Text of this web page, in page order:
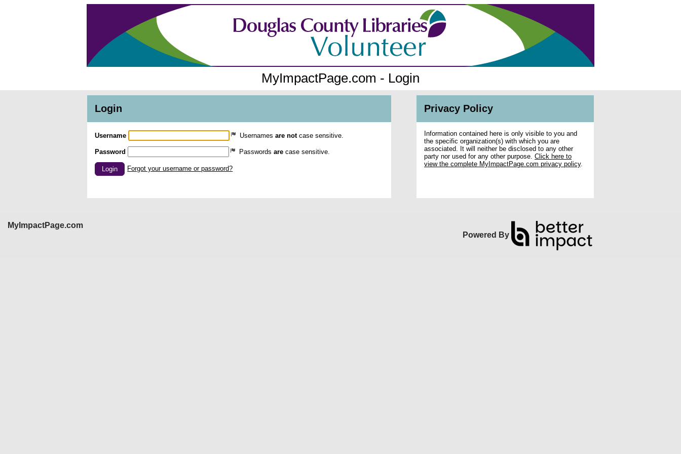
MyImpactPage.com - Login
Login
Username Usernames are notcase sensitive.
Password Passwords are case sensitive.
Login Forgot your username or password?
Privacy Policy
Information contained here is only visible to you and
the specific organization(s) with which you are
associated. It will neither be disclosed to any other
party nor used for any other purpose. Click here to
view the complete MyImpactPage.com privacy policy.
MyImpactPage.com
Powered By